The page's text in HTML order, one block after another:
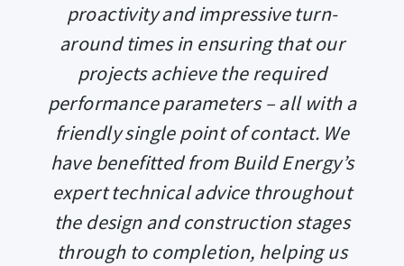
proactivity and impressive turn-
around times in ensuring that our
projects achieve the required
performance parameters – all with a
friendly single point of contact. We
have benefitted from Build Energy’s
expert technical advice throughout
the design and construction stages
through to completion, helping us